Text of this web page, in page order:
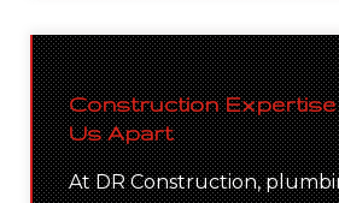
Construction
Us Apart
At DR Construction,